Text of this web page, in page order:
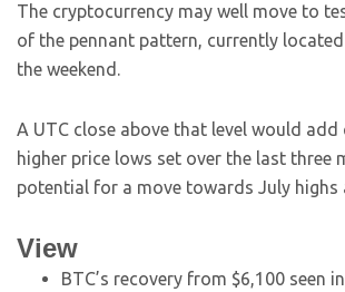
The cryptocurrency may well move to
of the pennant pattern, currently
the weekend.
A UTC close above that level would add
higher price lows set over the last three
potential for a move towards July highs
View
BTC’s recovery from $6,100 seen